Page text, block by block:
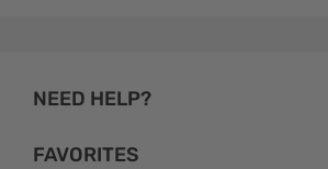
NEED HELP?
FAVORITES